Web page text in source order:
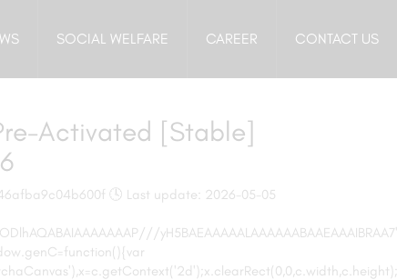
SOCIAL WELFARE CAREER CONTACT US
Activated [Stable]
🕓 Last update: 2026-05-05